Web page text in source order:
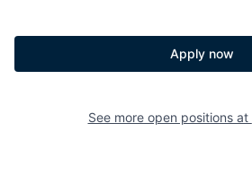
Apply now
See more open positions at